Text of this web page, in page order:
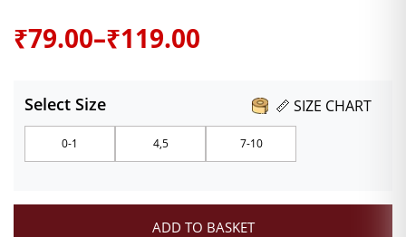
₹79.00–₹119.00
Price
₹79.00
through
₹119.00
📏 SIZE CHART
Select Size
0-1 4,5 7-10
ADD TO BASKET